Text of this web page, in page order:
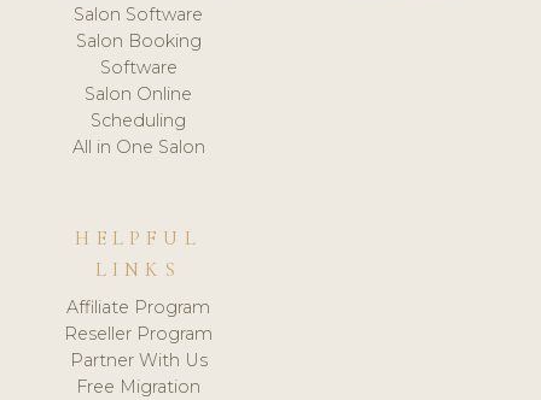
Salon Software
Salon Booking
Software
Salon Online
Scheduling
All in One Salon
HELPFUL
LINKS
Affiliate Program
Reseller Program
Partner With Us
Free Migration